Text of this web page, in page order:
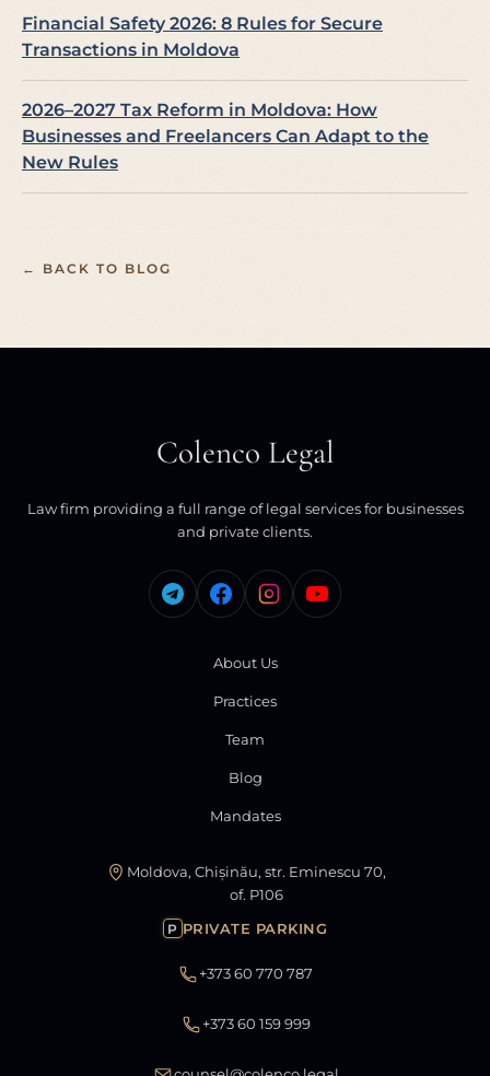
Financial Safety 2026: 8 Rules for Secure
Transactions in Moldova
2026–2027 Tax Reform in Moldova: How
Businesses and Freelancers Can Adapt to the
New Rules
← BACK TO BLOG
Colenco Legal
Law firm providing a full range of legal services for businesses
and private clients.
About Us
Practices
Team
Blog
Mandates
Moldova, Chișinău, str. Eminescu 70,
of. P106
P PRIVATE PARKING
+373 60 770 787
+373 60 159 999